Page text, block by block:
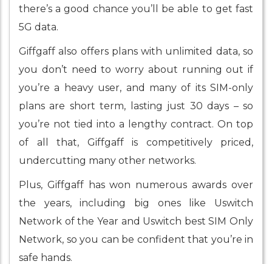
there’s a good chance you’ll be able to get fast
5G data.
Giffgaff also offers plans with unlimited data, so
you don’t need to worry about running out if
you’re a heavy user, and many of its SIM-only
plans are short term, lasting just 30 days – so
you’re not tied into a lengthy contract. On top
of all that, Giffgaff is competitively priced,
undercutting many other networks.
Plus, Giffgaff has won numerous awards over
the years, including big ones like Uswitch
Network of the Year and Uswitch best SIM Only
Network, so you can be confident that you’re in
safe hands.